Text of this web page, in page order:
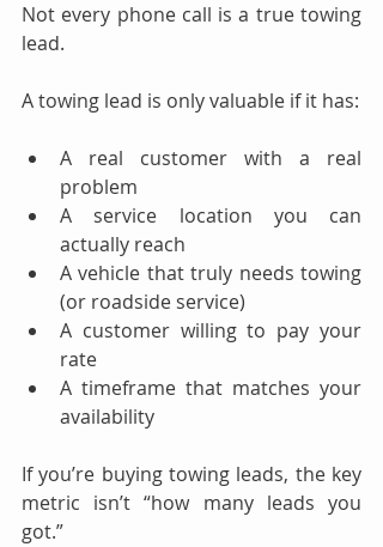
Not every phone call is a true towing
lead.
A towing lead is only valuable if it has:
A real customer with a real
problem
A service location you can
actually reach
A vehicle that truly needs towing
(or roadside service)
A customer willing to pay your
rate
A timeframe that matches your
availability
If you’re buying towing leads, the key
metric isn’t “how many leads you
got.”